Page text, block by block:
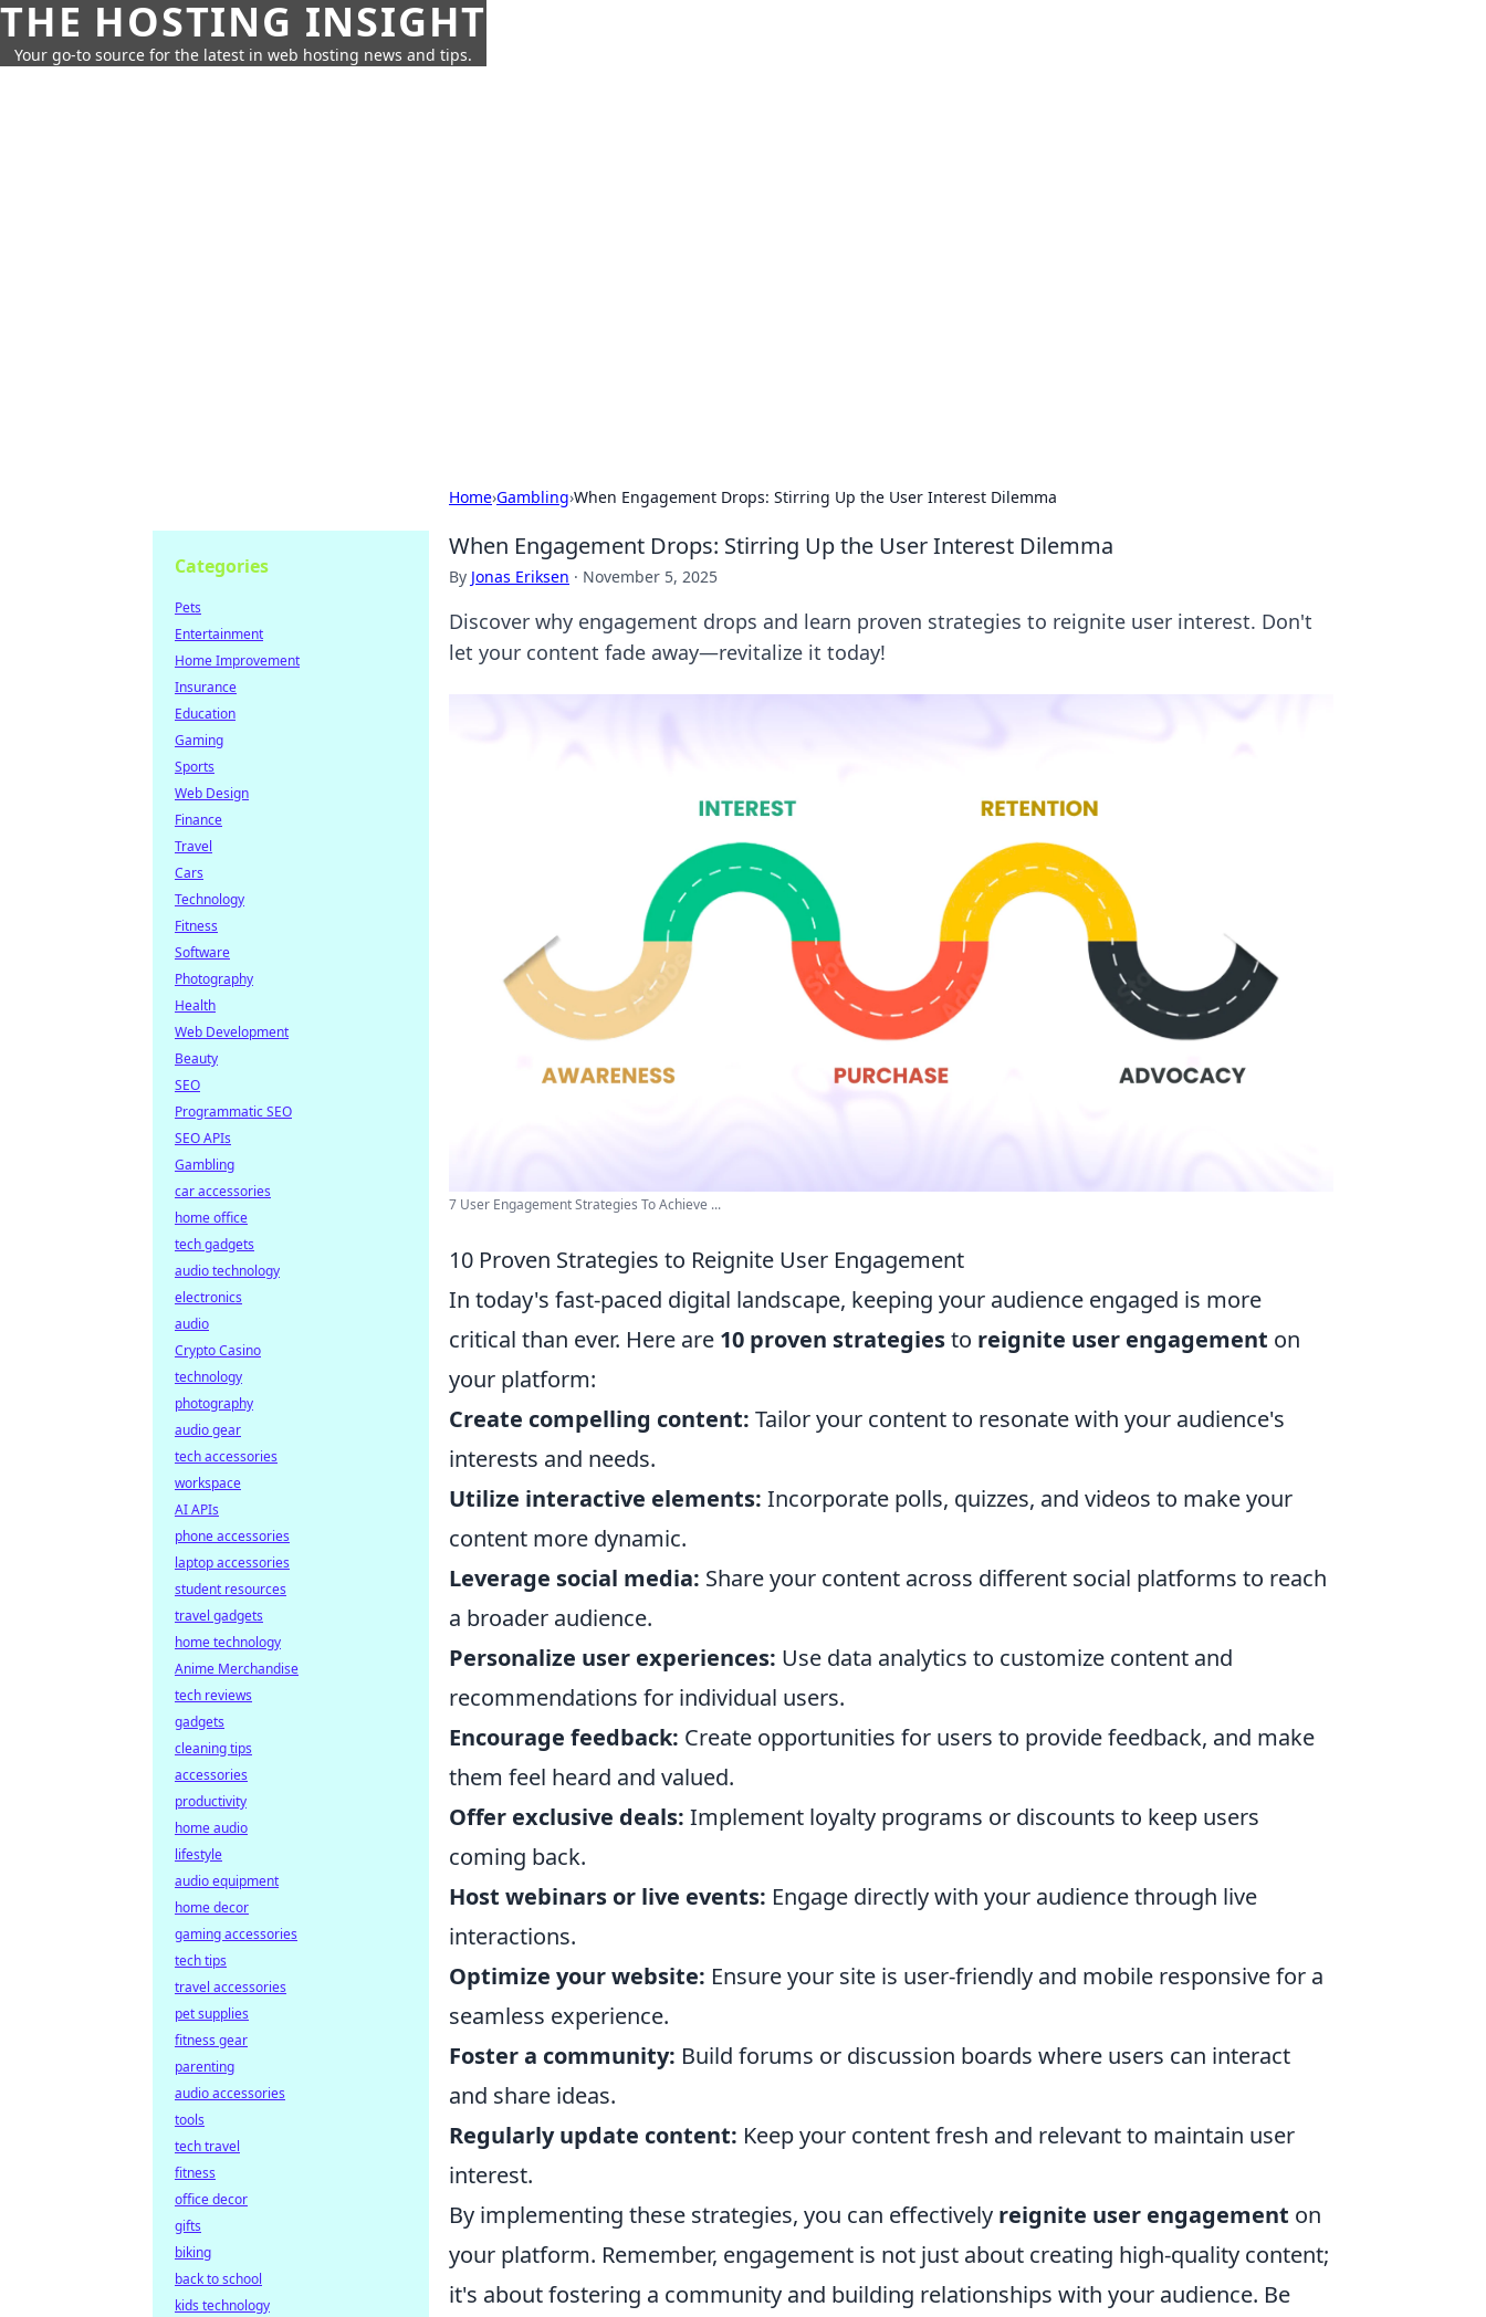
THE HOSTING INSIGHT
Your go-to source for the latest in web hosting news and tips.
Home›Gambling›When Engagement Drops: Stirring Up the User Interest Dilemma
When Engagement Drops: Stirring Up the User Interest Dilemma
By Jonas Eriksen · November 5, 2025
Discover why engagement drops and learn proven strategies to reignite user interest. Don't
let your content fade away—revitalize it today!
7 User Engagement Strategies To Achieve ...
10 Proven Strategies to Reignite User Engagement
In today's fast-paced digital landscape, keeping your audience engaged is more
critical than ever. Here are 10 proven strategiesto reignite user engagement on
your platform:
Create compelling content: Tailor your content to resonate with your audience's
interests and needs.
Utilize interactive elements: Incorporate polls, quizzes, and videos to make your
content more dynamic.
Leverage social media: Share your content across different social platforms to reach
a broader audience.
Personalize user experiences: Use data analytics to customize content and
recommendations for individual users.
Encourage feedback: Create opportunities for users to provide feedback, and make
them feel heard and valued.
Offer exclusive deals: Implement loyalty programs or discounts to keep users
coming back.
Host webinars or live events: Engage directly with your audience through live
interactions.
Optimize your website: Ensure your site is user-friendly and mobile responsive for a
seamless experience.
Foster a community: Build forums or discussion boards where users can interact
and share ideas.
Regularly update content: Keep your content fresh and relevant to maintain user
interest.
By implementing these strategies, you can effectively reignite user engagement on
your platform. Remember, engagement is not just about creating high-quality content;
it's about fostering a community and building relationships with your audience. Be
Categories
Pets
Entertainment
Home Improvement
Insurance
Education
Gaming
Sports
Web Design
Finance
Travel
Cars
Technology
Fitness
Software
Photography
Health
Web Development
Beauty
SEO
Programmatic SEO
SEO APIs
Gambling
car accessories
home office
tech gadgets
audio technology
electronics
audio
Crypto Casino
technology
photography
audio gear
tech accessories
workspace
AI APIs
phone accessories
laptop accessories
student resources
travel gadgets
home technology
Anime Merchandise
tech reviews
gadgets
cleaning tips
accessories
productivity
home audio
lifestyle
audio equipment
home decor
gaming accessories
tech tips
travel accessories
pet supplies
fitness gear
parenting
audio accessories
tools
tech travel
fitness
office decor
gifts
biking
back to school
kids technology